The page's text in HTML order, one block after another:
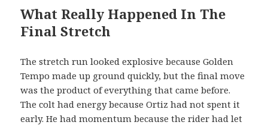
What Really Happened In The
Final Stretch
The stretch run looked explosive because Golden
Tempo made up ground quickly, but the final move
was the product of everything that came before.
The colt had energy because Ortiz had not spent it
early. He had momentum because the rider had let